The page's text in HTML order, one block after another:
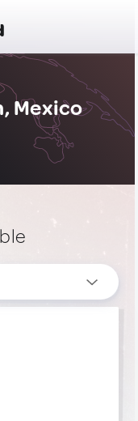
Mexico